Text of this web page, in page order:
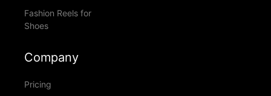
Fashion Reels for
Shoes
Company
Pricing